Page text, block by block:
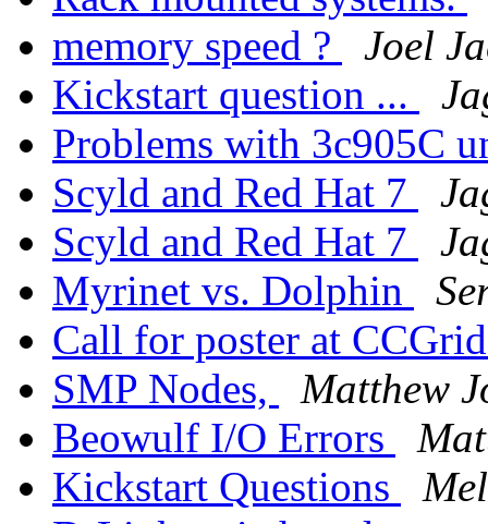
memory speed ?
Joel
Kickstart question ...
Problems with 3c905C
Scyld and Red Hat 7
Scyld and Red Hat 7
Myrinet vs. Dolphin
Call for poster at
SMP Nodes,
Matthew
Beowulf I/O Errors
Kickstart Questions